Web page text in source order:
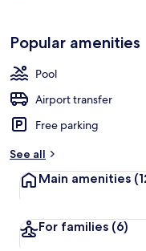
Popular amenities
Pool
Airport transfer
Free parking
See all
Main amenities
For families (6)